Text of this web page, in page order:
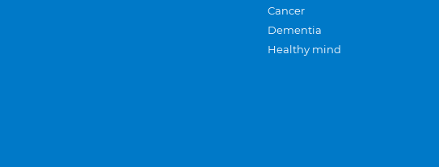
Cancer
Dementia
Healthy mind